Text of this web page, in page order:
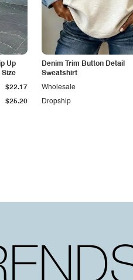
Up
Size
$25.20
$22.17
Denim Trim Button Detail
Sweatshirt
Dropship
Wholesale